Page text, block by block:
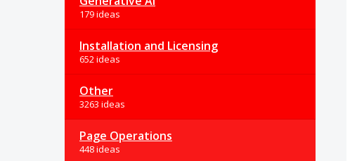
179 ideas
Installation and Licensing
652 ideas
Other
3263 ideas
Page Operations
448 ideas